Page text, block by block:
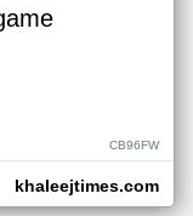
CB96FW
khaleejtimes.com